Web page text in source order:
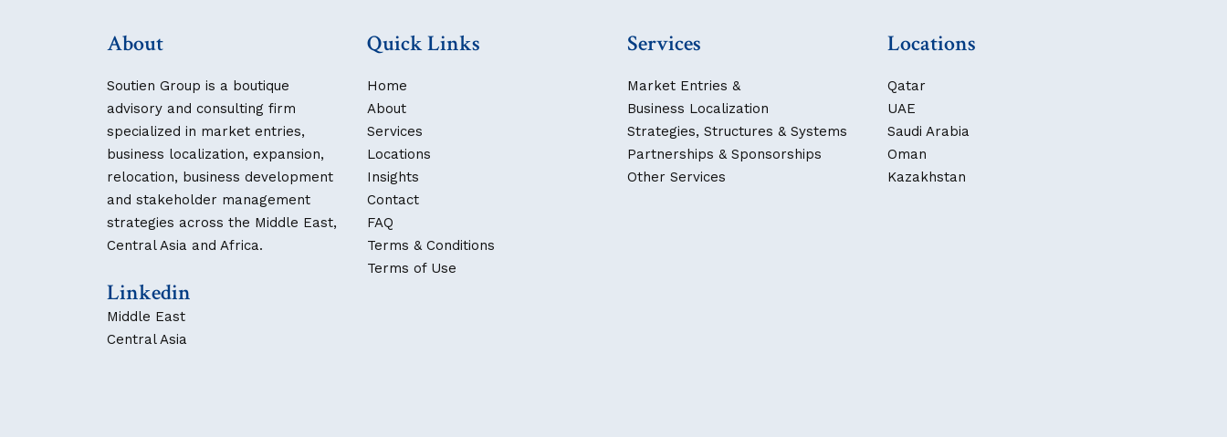
About
Soutien Group is a boutique
advisory and consulting firm
specialized in market entries,
business localization, expansion,
relocation, business development
and stakeholder management
strategies across the Middle East,
Central Asia and Africa.
Linkedin
Middle East
Central Asia
Quick Links
Home
About
Services
Locations
Insights
Contact
FAQ
Terms & Conditions
Terms of Use
Services
Market Entries &
Business Localization
Strategies, Structures & Systems
Partnerships & Sponsorships
Other Services
Locations
Qatar
UAE
Saudi Arabia
Oman
Kazakhstan